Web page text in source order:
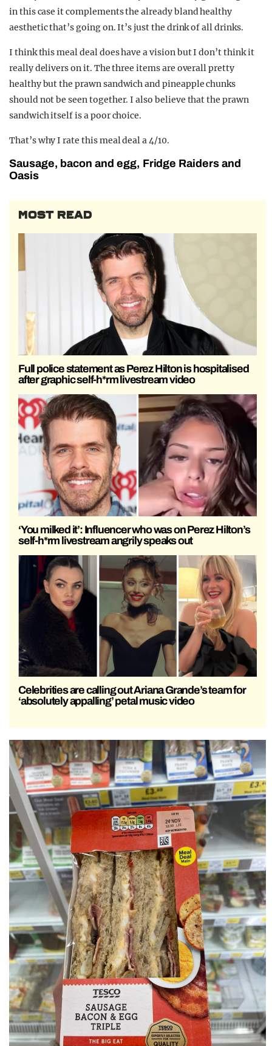
in this case it complements the already bland healthy
aesthetic that’s going on. It’s just the drink of all drinks.
I think this meal deal does have a vision but I don’t think it
really delivers on it. The three items are overall pretty
healthy but the prawn sandwich and pineapple chunks
should not be seen together. I also believe that the prawn
sandwich itself is a poor choice.
That’s why I rate this meal deal a 4/10.
Sausage, bacon and egg, Fridge Raiders and
Oasis
MOST READ
Full police statement as Perez Hilton is hospitalised
after graphic self-h*rm livestream video
‘You milked it’: Influencer who was on Perez Hilton’s
self-h*rm livestream angrily speaks out
Celebrities are calling out Ariana Grande’s team for
‘absolutely appalling’ petal music video